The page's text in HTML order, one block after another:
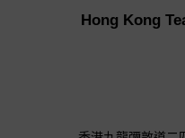
Hong Kong